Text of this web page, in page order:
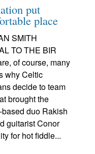
put
place
SMITH
TO THE BIR
of course, many
why Celtic
decide to team
brought the
duo Rakish
guitarist Conor
for hot fiddle...